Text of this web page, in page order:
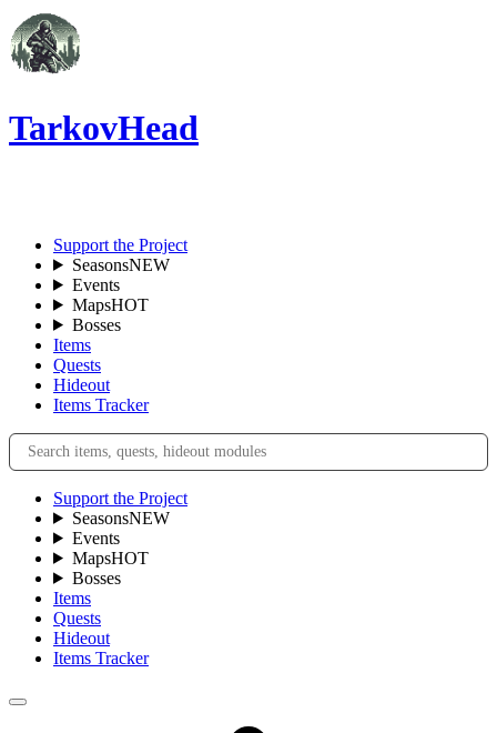
TarkovHead
Support the Project
SeasonsNEW
Events
MapsHOT
Bosses
Items
Quests
Hideout
Items Tracker
Support the Project
SeasonsNEW
Events
MapsHOT
Bosses
Items
Quests
Hideout
Items Tracker